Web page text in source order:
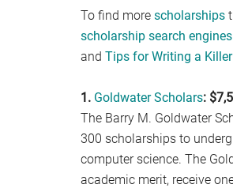
To find more scholarships
scholarship search engines
and Tips for Writing a
1. Goldwater Scholars:
The Barry M. Goldwater
300 scholarships to
computer science. The
academic merit, receive